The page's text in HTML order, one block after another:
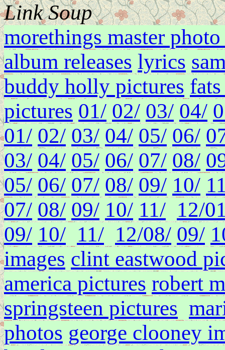
Link Soup
morethings master
album releases lyrics
buddy holly pictures
pictures 01/ 02/ 03/ 04/
01/ 02/ 03/ 04/ 05/ 06/
03/ 04/ 05/ 06/ 07/ 08/
05/ 06/ 07/ 08/ 09/ 10/
07/ 08/ 09/ 10/ 11/ 12/
09/ 10/ 11/ 12/08/ 09/
images clint eastwood
america pictures robert
springsteen pictures
photos george clooney